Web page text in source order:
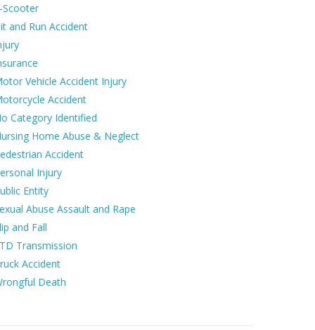
Scooter
and Run Accident
Vehicle Accident Injury
Accident
Category Identified
Home Abuse & Neglect
Accident
Injury
Entity
Abuse Assault and Rape
and Fall
Transmission
Accident
Death